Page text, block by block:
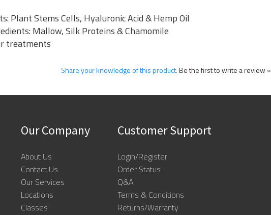
Plant Stems Cells, Hyaluronic Acid & Hemp Oil
Mallow, Silk Proteins & Chamomile
treatments
Share your knowledge of this product.Be the first to write a review »
Our Company
About Us
Contact Us
Our Services
Locations
Classes
Customer Support
Login/Register
Order Status
Q&A
Terms & Conditions
Returns/Warranty